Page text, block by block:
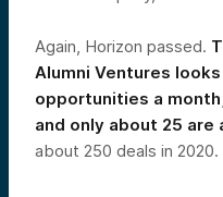
Again, Horizon passed.
Alumni Ventures
opportunities a
and only about 25 are
about 250 deals in 2020.